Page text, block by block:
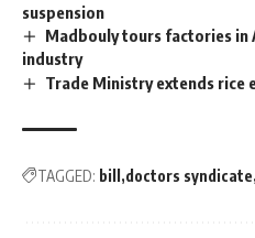
suspension
Madbouly tours factories
industry
Trade Ministry extends rice
TAGGED: bill doctors syndicate